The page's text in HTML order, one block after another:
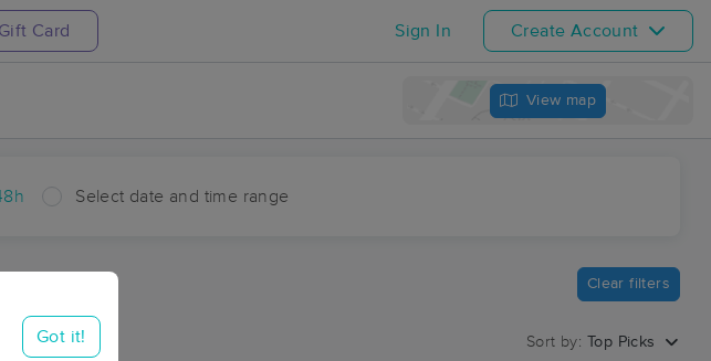
Card Sign In Create Account
View map
Select date and time range
Got it!
Clear filters
Sort by: Top Picks